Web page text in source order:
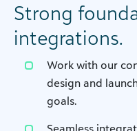
Strong
integrations.
Work with our
design and
goals.